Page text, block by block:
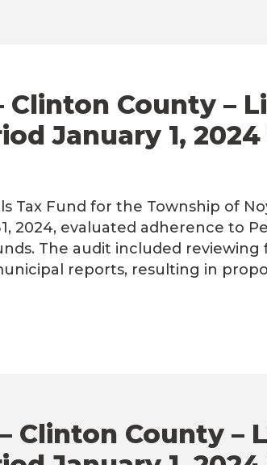
County –
January 1,
Tax Fund for the Township of
2024, evaluated adherence to
The audit included reviewing
reports, resulting in
Clinton County –